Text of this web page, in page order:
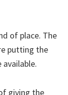
of place. The
putting the
giving the